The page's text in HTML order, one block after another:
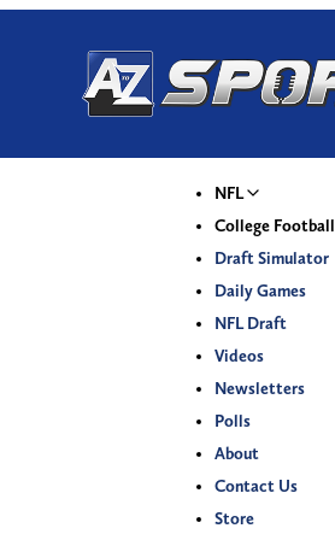
NFL
College Football
Draft Simulator
Daily Games
NFL Draft
Videos
Newsletters
Polls
About
Contact Us
Store